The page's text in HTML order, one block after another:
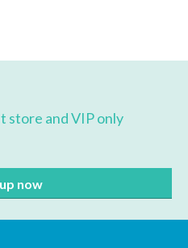
store and VIP only